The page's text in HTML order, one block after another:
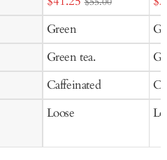
price
Green
Green tea.
Caffeinated
Loose